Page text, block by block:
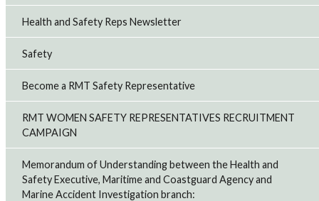
Health and Safety Reps Newsletter
Safety
Become a RMT Safety Representative
RMT WOMEN SAFETY REPRESENTATIVES RECRUITMENT
CAMPAIGN
Memorandum of Understanding between the Health and
Safety Executive, Maritime and Coastguard Agency and
Marine Accident Investigation branch: